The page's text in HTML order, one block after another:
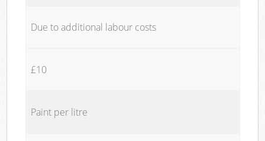
Due to additional labour costs
£10
Paint per litre